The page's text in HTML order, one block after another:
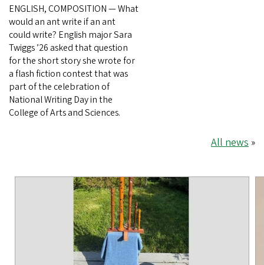
ENGLISH, COMPOSITION — What
would an ant write if an ant
could write? English major Sara
Twiggs ’26 asked that question
for the short story she wrote for
a flash fiction contest that was
part of the celebration of
National Writing Day in the
College of Arts and Sciences.
All news »